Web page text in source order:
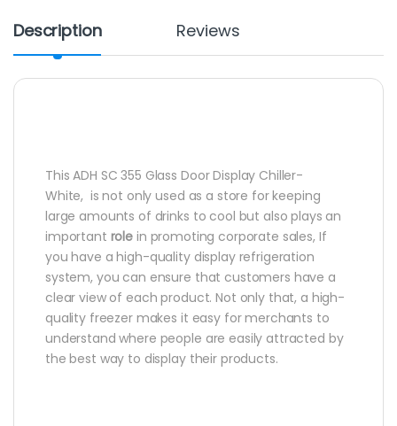
Description Reviews
This ADH SC 355 Glass Door Display Chiller-
White, is not only used as a store for keeping
large amounts of drinks to cool but also plays an
important role in promoting corporate sales, If
you have a high-quality display refrigeration
system, you can ensure that customers have a
clear view of each product. Not only that, a high-
quality freezer makes it easy for merchants to
understand where people are easily attracted by
the best way to display their products.